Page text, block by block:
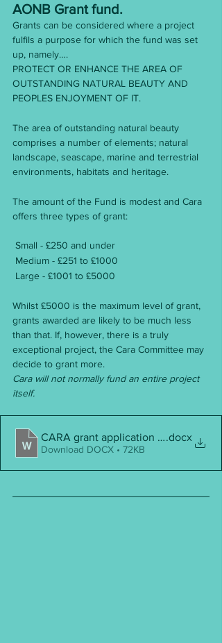
AONB Grant fund.
Grants can be considered where a project
fulfils a purpose for which the fund was set
up, namely….
PROTECT OR ENHANCE THE AREA OF
OUTSTANDING NATURAL BEAUTY AND
PEOPLES ENJOYMENT OF IT.
The area of outstanding natural beauty
comprises a number of elements; natural
landscape, seascape, marine and terrestrial
environments, habitats and heritage.
The amount of the Fund is modest and Cara
offers three types of grant:
Small - £250 and under
Medium - £251 to £1000
Large - £1001 to £5000
Whilst £5000 is the maximum level of grant,
grants awarded are likely to be much less
than that. If, however, there is a truly
exceptional project, the Cara Committee may
decide to grant more.
Cara will not normally fund an entire project
itself.
CARA grant application form.docx
Download DOCX • 72KB